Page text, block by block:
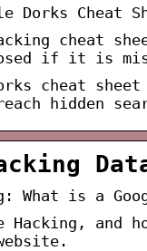
Dorks Cheat
cheat
if it is
cheat
hidden
What is a
Hacking, and